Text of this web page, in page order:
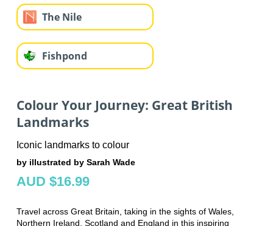
The Nile
Fishpond
Colour Your Journey: Great British
Landmarks
Iconic landmarks to colour
by illustrated by Sarah Wade
AUD $16.99
Travel across Great Britain, taking in the sights of Wales,
Northern Ireland, Scotland and England in this inspiring